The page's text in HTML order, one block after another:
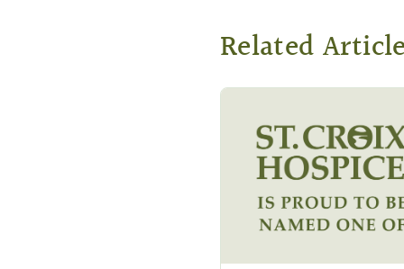
Related